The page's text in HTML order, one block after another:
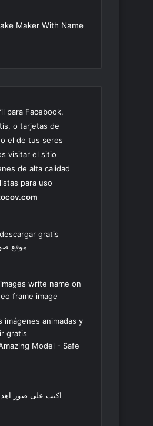
Maker With Name
para Facebook,
o tarjetas de
el de tus seres
visitar el sitio
de alta calidad
para uso
gratis
موقع
write name on
frame image
animadas y
gratis
Model - Safe
اكتب على صور